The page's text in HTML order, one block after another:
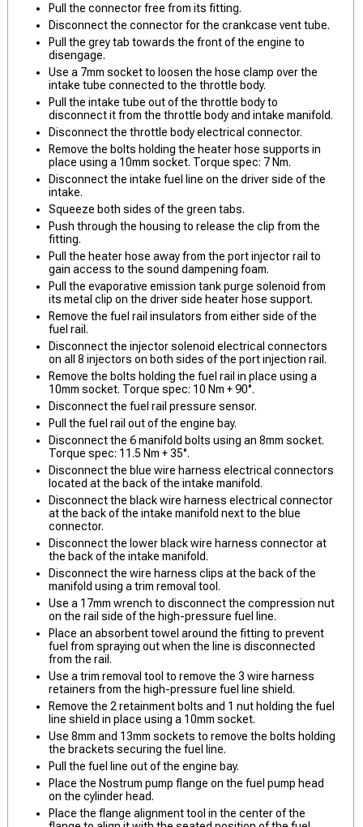
Pull the connector free from its fitting.
Disconnect the connector for the crankcase vent tube.
Pull the grey tab towards the front of the engine to
disengage.
Use a 7mm socket to loosen the hose clamp over the
intake tube connected to the throttle body.
Pull the intake tube out of the throttle body to
disconnect it from the throttle body and intake manifold.
Disconnect the throttle body electrical connector.
Remove the bolts holding the heater hose supports in
place using a 10mm socket. Torque spec: 7 Nm.
Disconnect the intake fuel line on the driver side of the
intake.
Squeeze both sides of the green tabs.
Push through the housing to release the clip from the
fitting.
Pull the heater hose away from the port injector rail to
gain access to the sound dampening foam.
Pull the evaporative emission tank purge solenoid from
its metal clip on the driver side heater hose support.
Remove the fuel rail insulators from either side of the
fuel rail.
Disconnect the injector solenoid electrical connectors
on all 8 injectors on both sides of the port injection rail.
Remove the bolts holding the fuel rail in place using a
10mm socket. Torque spec: 10 Nm + 90°.
Disconnect the fuel rail pressure sensor.
Pull the fuel rail out of the engine bay.
Disconnect the 6 manifold bolts using an 8mm socket.
Torque spec: 11.5 Nm + 35°.
Disconnect the blue wire harness electrical connectors
located at the back of the intake manifold.
Disconnect the black wire harness electrical connector
at the back of the intake manifold next to the blue
connector.
Disconnect the lower black wire harness connector at
the back of the intake manifold.
Disconnect the wire harness clips at the back of the
manifold using a trim removal tool.
Use a 17mm wrench to disconnect the compression nut
on the rail side of the high-pressure fuel line.
Place an absorbent towel around the fitting to prevent
fuel from spraying out when the line is disconnected
from the rail.
Use a trim removal tool to remove the 3 wire harness
retainers from the high-pressure fuel line shield.
Remove the 2 retainment bolts and 1 nut holding the fuel
line shield in place using a 10mm socket.
Use 8mm and 13mm sockets to remove the bolts holding
the brackets securing the fuel line.
Pull the fuel line out of the engine bay.
Place the Nostrum pump flange on the fuel pump head
on the cylinder head.
Place the flange alignment tool in the center of the